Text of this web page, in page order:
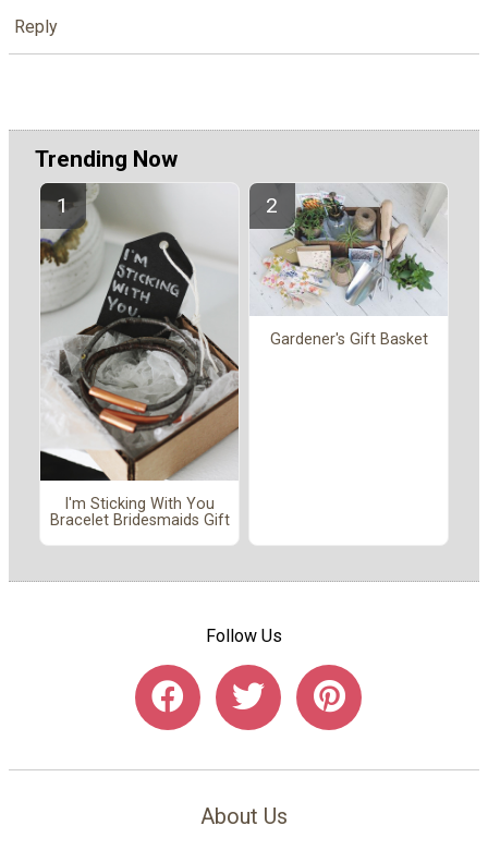
Reply
Trending Now
I'm Sticking With You
Bracelet Bridesmaids Gift
Gardener's Gift Basket
Follow Us
About Us